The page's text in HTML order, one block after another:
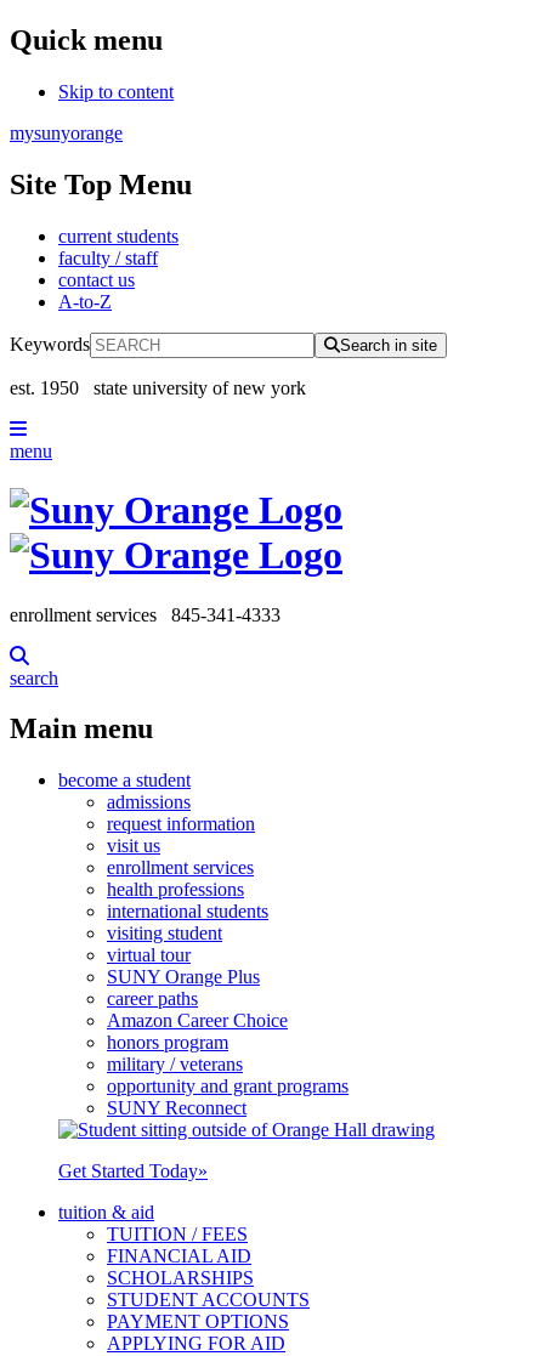
Quick menu
Skip to content
mysunyorange
Site Top Menu
current students
faculty / staff
contact us
A-to-Z
Keywords Search in site
est. 1950 state university of new york
menu
enrollment services 845-341-4333
search
Main menu
become a student
admissions
request information
visit us
enrollment services
health professions
international students
visiting student
virtual tour
SUNY Orange Plus
career paths
Amazon Career Choice
honors program
military / veterans
opportunity and grant programs
SUNY Reconnect
Get Started Today»
tuition & aid
TUITION / FEES
FINANCIAL AID
SCHOLARSHIPS
STUDENT ACCOUNTS
PAYMENT OPTIONS
APPLYING FOR AID